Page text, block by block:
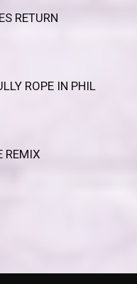
RETURN
ROPE IN PHIL
REMIX